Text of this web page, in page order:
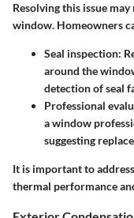
Resolving this issue
window. Homeowners
Seal inspection:
around the
detection of seal
Professional
a window
suggesting
It is important to
thermal performance